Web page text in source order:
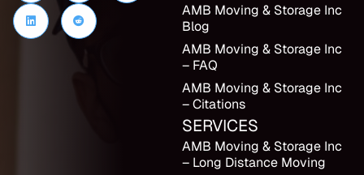
AMB Moving & Storage Inc
Blog
AMB Moving & Storage Inc
– FAQ
AMB Moving & Storage Inc
– Citations
SERVICES
AMB Moving & Storage Inc
– Long Distance Moving